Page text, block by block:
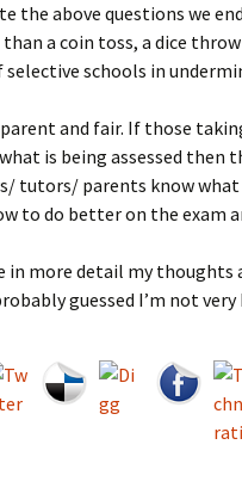
the above questions we
a coin toss, a dice
schools in
and fair. If those
is being assessed then
tutors/ parents know what
to do better on the exam
in more detail my thoughts
guessed I’m not